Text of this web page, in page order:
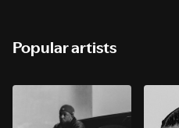
Popular artists